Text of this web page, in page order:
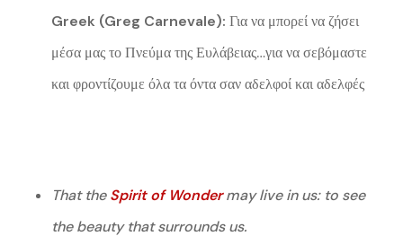
Greek (Greg Carnevale): Για να μπορεί να ζήσει
μέσα μας το Πνεύμα της Ευλάβειας…για να σεβόμαστε
και φροντίζουμε όλα τα όντα σαν αδελφοί και αδελφές
That theSpirit of Wondermay live in us: to see
the beauty that surrounds us.